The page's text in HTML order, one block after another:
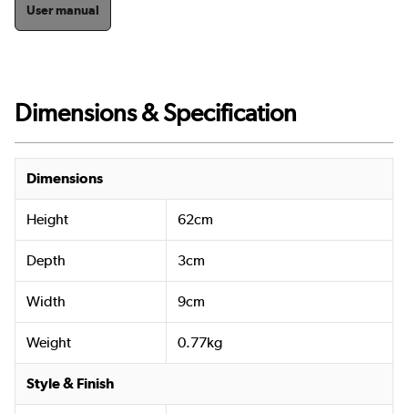
User manual
Dimensions & Specification
Dimensions
Height 62cm
Depth 3cm
Width 9cm
Weight 0.77kg
Style & Finish